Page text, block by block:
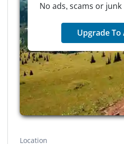
No ads, scams or junk
Upgrade To
Location